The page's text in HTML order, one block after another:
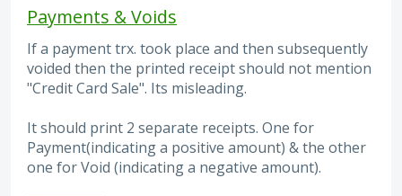
Payments & Voids
If a payment trx. took place and then subsequently
voided then the printed receipt should not mention
"Credit Card Sale". Its misleading.
It should print 2 separate receipts. One for
Payment(indicating a positive amount) & the other
one for Void (indicating a negative amount).